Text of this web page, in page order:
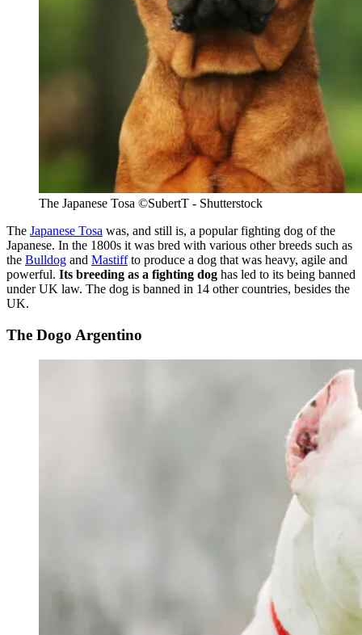
The Japanese Tosa ©SubertT - Shutterstock
The Japanese Tosa was, and still is, a popular fighting dog of the
Japanese. In the 1800s it was bred with various other breeds such as
the Bulldog and Mastiffto produce a dog that was heavy, agile and
powerful. Its breeding as a fighting dog has led to its being banned
under UK law. The dog is banned in 14 other countries, besides the
UK.
The Dogo Argentino